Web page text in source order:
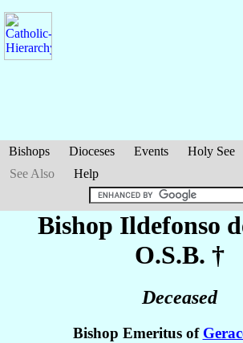
Bishops Dioceses Events Holy See
See Also
Help
Bishop Ildefonso
O.S.B. †
Deceased
Bishop Emeritus of